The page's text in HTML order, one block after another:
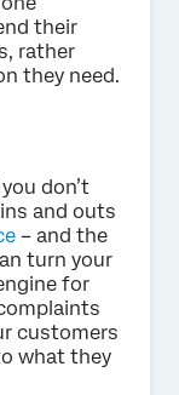
their
rather
they need.
don’t
and outs
– and the
turn your
for
customers
what they